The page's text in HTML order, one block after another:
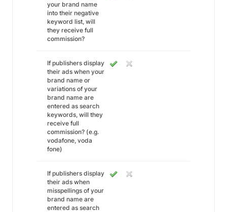
your brand name
into their negative
keyword list, will
they receive full
commission?
If publishers display
their ads when your
brand name or
variations of your
brand name are
entered as search
keywords, will they
receive full
commission? (e.g.
vodafone, voda
fone)
If publishers display
their ads when
misspellings of your
brand name are
entered as search